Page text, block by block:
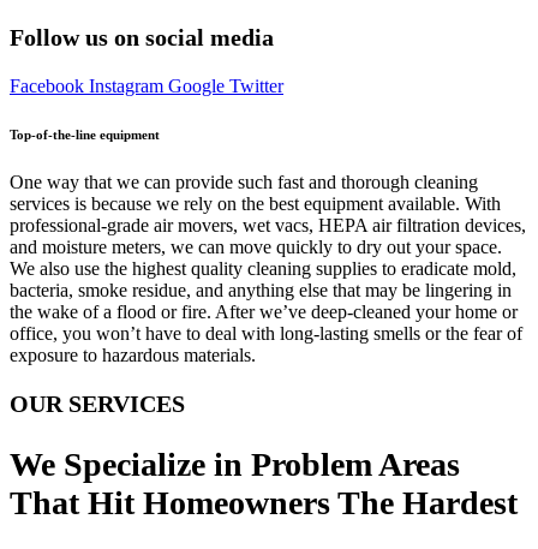
Follow us on social media
Facebook Instagram Google Twitter
Top-of-the-line equipment
One way that we can provide such fast and thorough cleaning
services is because we rely on the best equipment available. With
professional-grade air movers, wet vacs, HEPA air filtration devices,
and moisture meters, we can move quickly to dry out your space.
We also use the highest quality cleaning supplies to eradicate mold,
bacteria, smoke residue, and anything else that may be lingering in
the wake of a flood or fire. After we’ve deep-cleaned your home or
office, you won’t have to deal with long-lasting smells or the fear of
exposure to hazardous materials.
OUR SERVICES
We Specialize in Problem Areas
That Hit Homeowners The Hardest